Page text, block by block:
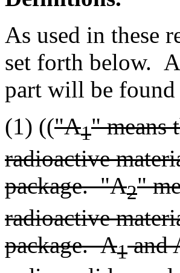
As used in these
set forth below.
part will be
(1) (("A1" means
radioactive
package. "A2"
radioactive
package. A1and